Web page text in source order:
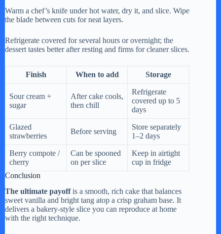
Warm a chef’s knife under hot water, dry it, and slice. Wipe
the blade between cuts for neat layers.
Refrigerate covered for several hours or overnight; the
dessert tastes better after resting and firms for cleaner slices.
Finish When to add Storage
Sour cream +
sugar
After cake cools,
then chill
Refrigerate
covered up to 5
days
Glazed
strawberries
Before serving
Store separately
1–2 days
Berry compote /
cherry
Can be spooned
on per slice
Keep in airtight
cup in fridge
Conclusion
The ultimate payoffis a smooth, rich cake that balances
sweet vanilla and bright tang atop a crisp graham base. It
delivers a bakery-style slice you can reproduce at home
with the right technique.